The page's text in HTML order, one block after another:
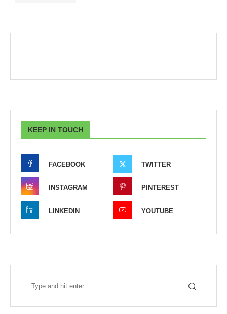
KEEP IN TOUCH
FACEBOOK TWITTER
INSTAGRAM PINTEREST
LINKEDIN YOUTUBE